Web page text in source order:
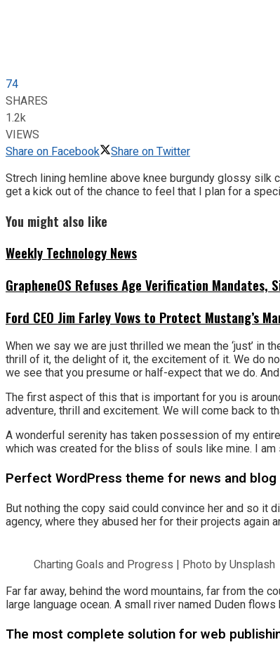
74
SHARES
1.2k
VIEWS
Share on Facebook
Share on Twitter
Strech lining hemline above knee burgundy glossy
get a kick out of the chance to feel that I plan for a
You might also like
Weekly Technology News
GrapheneOS Refuses Age Verification
Ford CEO Jim Farley Vows to Protect Mustang’s
When we say we are just thrilled we mean the ‘just’ in
thrill of it, the delight of it, the excitement of it. We do
we see that you presume or half-expect that we do.
The first aspect of this that is important for you is
adventure, thrill and excitement. We will come back to
A wonderful serenity has taken possession of my
which was created for the bliss of souls like mine. I
Perfect WordPress theme for news and blog
But nothing the copy said could convince her and so it
agency, where they abused her for their projects again
Charting Goals and Progress | Photo by Unsplash
Far far away, behind the word mountains, far from the
large language ocean. A small river named Duden
The most complete solution for web